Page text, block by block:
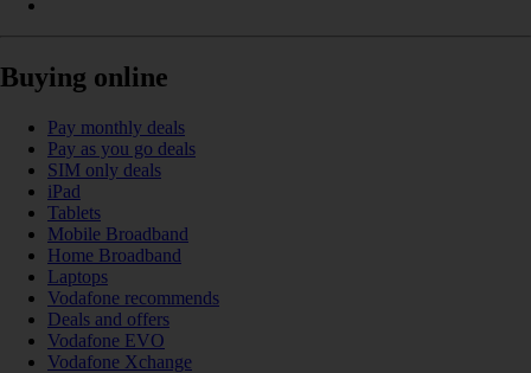
Buying online
Pay monthly deals
Pay as you go deals
SIM only deals
iPad
Tablets
Mobile Broadband
Home Broadband
Laptops
Vodafone recommends
Deals and offers
Vodafone EVO
Vodafone Xchange